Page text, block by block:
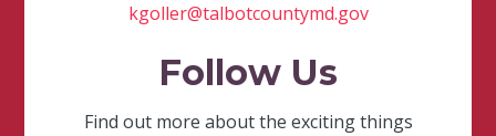
kgoller@talbotcountymd.gov
Follow Us
Find out more about the exciting things